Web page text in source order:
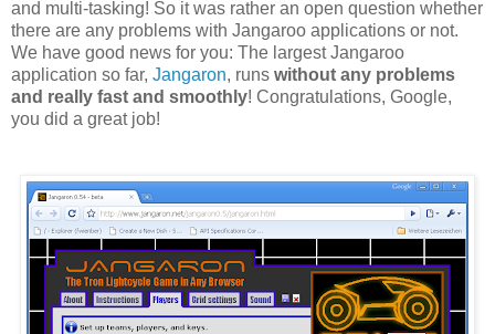
and multi-tasking! So it was rather an open question whether
there are any problems with Jangaroo applications or not.
We have good news for you: The largest Jangaroo
application so far, Jangaron, runs without any problems
and really fast and smoothly! Congratulations, Google,
you did a great job!